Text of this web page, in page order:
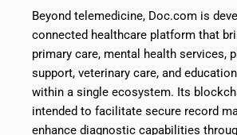
Beyond telemedicine, Doc.com is
connected healthcare platform that
primary care, mental health services,
support, veterinary care, and
within a single ecosystem. Its
intended to facilitate secure record
enhance diagnostic capabilities